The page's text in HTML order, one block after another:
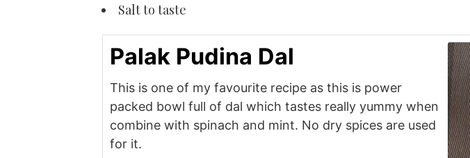
Salt to taste
Palak Pudina Dal
This is one of my favourite recipe as this is power
packed bowl full of dal which tastes really yummy when
combine with spinach and mint. No dry spices are used
for it.